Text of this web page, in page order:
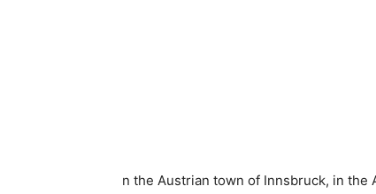
n the Austrian town of Innsbruck, in the